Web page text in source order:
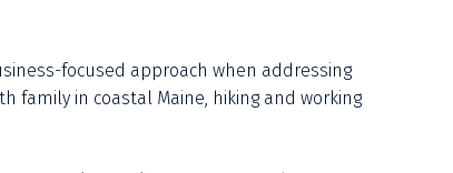
focused approach when addressing
family in coastal Maine, hiking and working